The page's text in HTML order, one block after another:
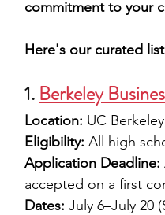
commitment to your
Here's our curated
1. Berkeley
Location: UC
Eligibility: All high
Application Deadline:
accepted on a first
Dates: July 6–July 20